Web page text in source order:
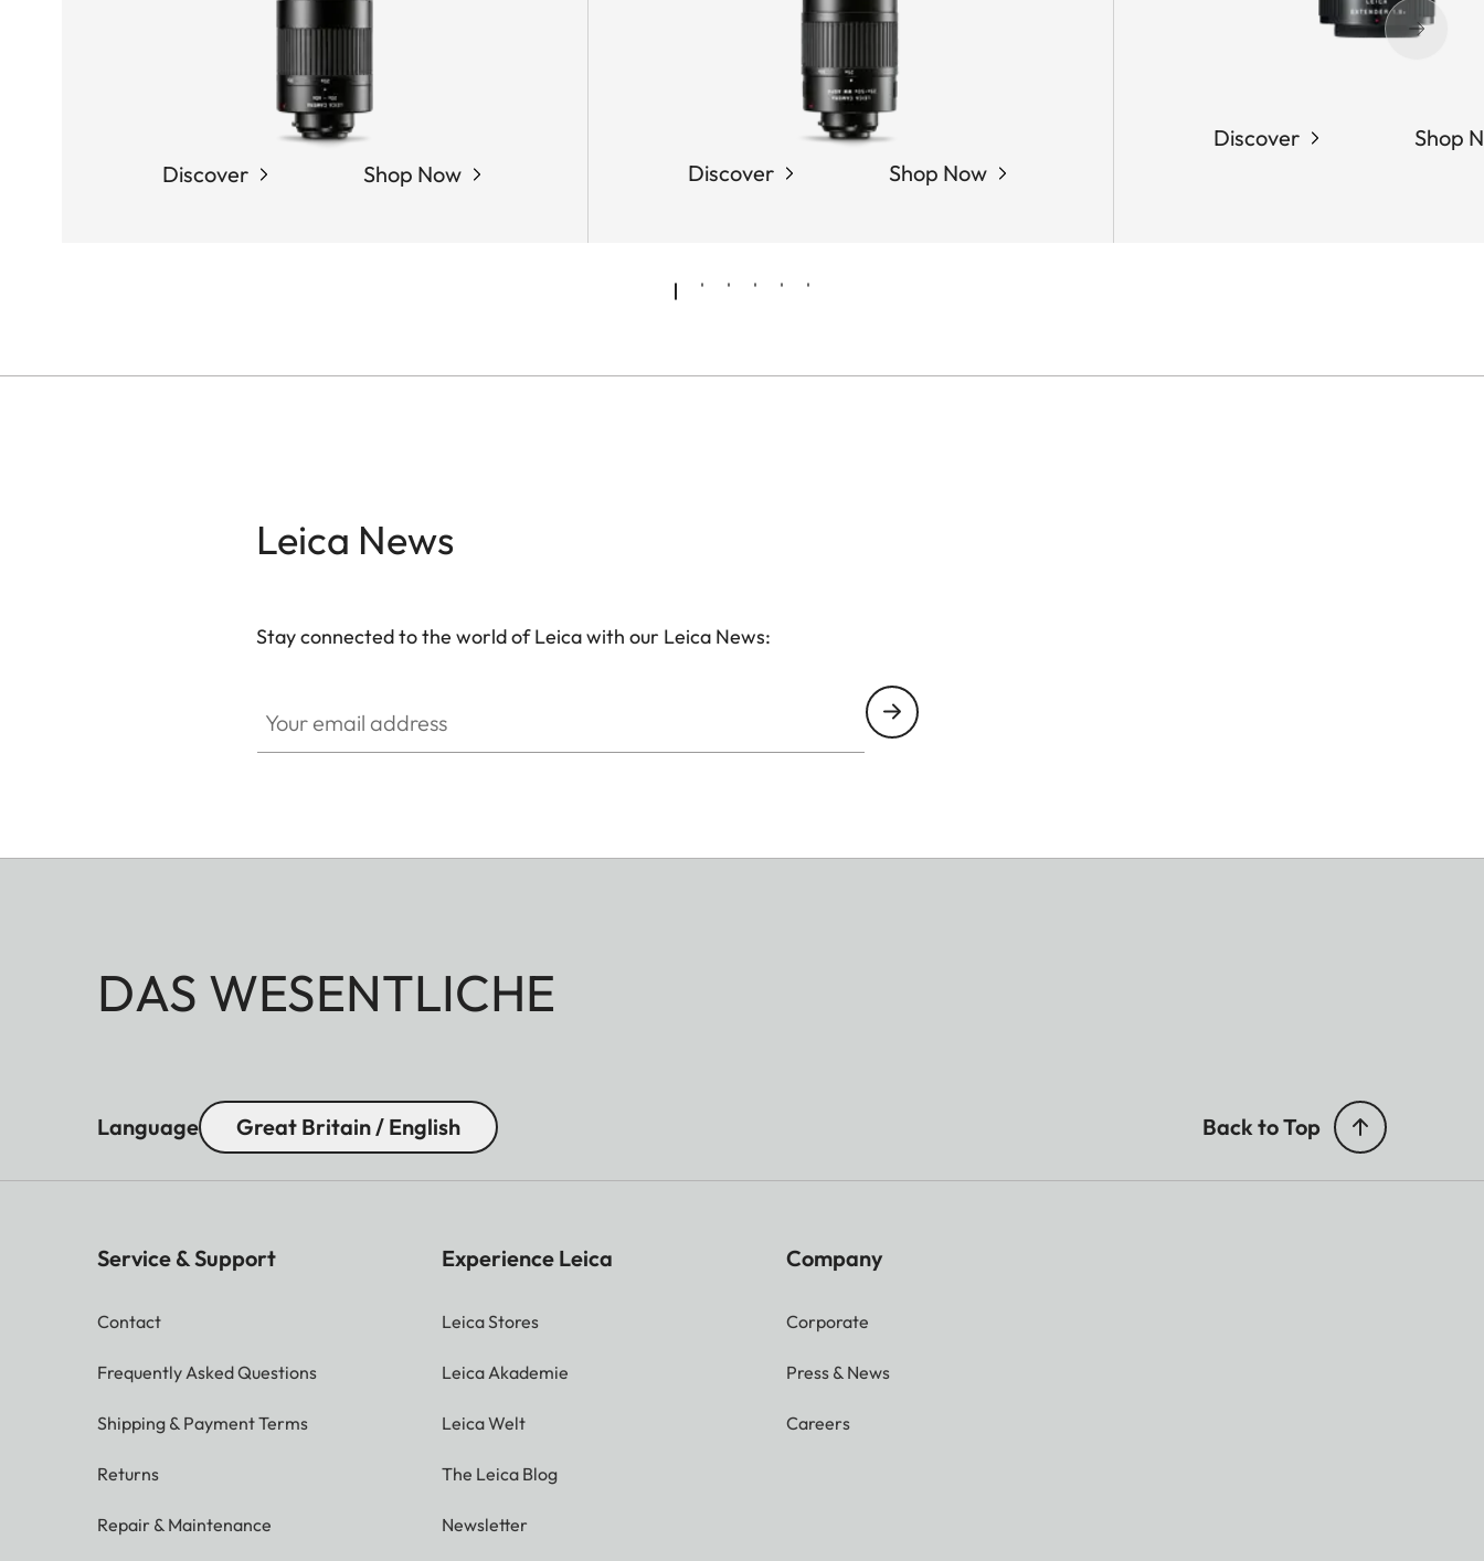
Discover Shop Now Discover Shop Now
Discover Shop
Leica News
Stay connected to the world of Leica with our Leica News:
DAS WESENTLICHE
Language Great Britain / English Back to Top
Service & Support
Contact
Frequently Asked Questions
Shipping & Payment Terms
Returns
Repair & Maintenance
Experience Leica
Leica Stores
Leica Akademie
Leica Welt
The Leica Blog
Newsletter
Company
Corporate
Press & News
Careers